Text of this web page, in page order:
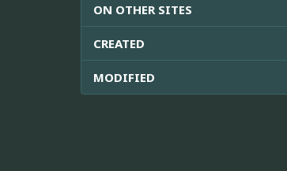
ON OTHER SITES
CREATED
MODIFIED